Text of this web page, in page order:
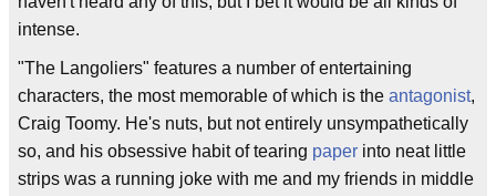
intense.
"The Langoliers" features a number of entertaining
characters, the most memorable of which is the antagonist,
Craig Toomy. He's nuts, but not entirely unsympathetically
so, and his obsessive habit of tearing paper into neat little
strips was a running joke with me and my friends in middle